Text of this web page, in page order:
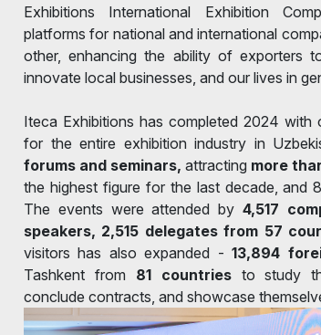
Exhibitions International Exhibition
platforms for national and international
other, enhancing the ability of exporters
innovate local businesses, and our lives in
Iteca Exhibitions has completed 2024 with
for the entire exhibition industry in
forums and seminars, attracting more
the highest figure for the last decade, and
The events were attended by 4,517
speakers, 2,515 delegates from 57
visitors has also expanded -13,894
Tashkent from 81 countriesto study
conclude contracts, and showcase